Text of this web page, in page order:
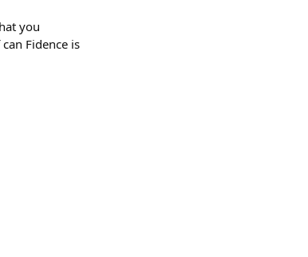
you
Fidence is